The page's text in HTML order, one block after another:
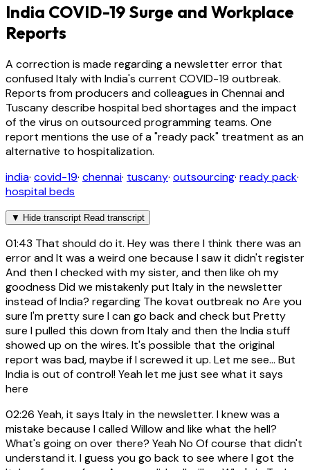
India COVID-19 Surge and Workplace
Reports
A correction is made regarding a newsletter error that
confused Italy with India's current COVID-19 outbreak.
Reports from producers and colleagues in Chennai and
Tuscany describe hospital bed shortages and the impact
of the virus on outsourced programming teams. One
report mentions the use of a "ready pack" treatment as an
alternative to hospitalization.
india· covid-19· chennai· tuscany· outsourcing· ready pack·
hospital beds
▼ Hide transcript Read transcript
01:43 That should do it. Hey was there I think there was an
error and It was a weird one because I saw it didn't register
And then I checked with my sister, and then like oh my
goodness Did we mistakenly put Italy in the newsletter
instead of India? regarding The kovat outbreak no Are you
sure I'm pretty sure I can go back and check but Pretty
sure I pulled this down from Italy and then the India stuff
showed up on the wires. It's possible that the original
report was bad, maybe if I screwed it up. Let me see... But
India is out of control! Yeah let me just see what it says
here
02:26 Yeah, it says Italy in the newsletter. I knew was a
mistake because I called Willow and like what the hell?
What's going on over there? Yeah No Of course that didn't
understand it. I guess you go back to see where I got the